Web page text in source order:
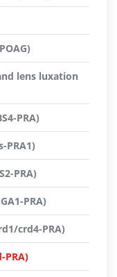
lens luxation
PRA)
PRA1)
PRA)
PRA)
crd4-PRA)
PRA)